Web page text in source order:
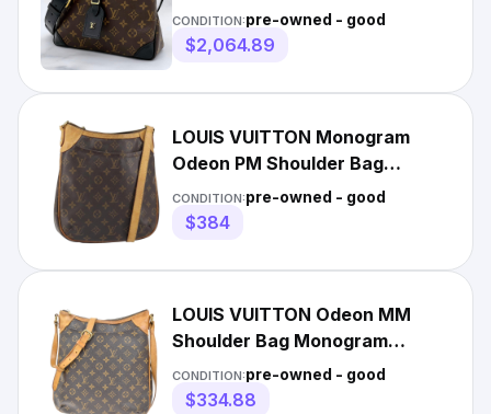
Crossbody Bag Gold Japan
CONDITION:pre-owned - good
$2,064.89
LOUIS VUITTON Monogram
Odeon PM Shoulder Bag
M56390 LV Auth 163553
CONDITION:pre-owned - good
$384
LOUIS VUITTON Odeon MM
Shoulder Bag Monogram
Leather Brown France M56389
83KB326
CONDITION:pre-owned - good
$334.88